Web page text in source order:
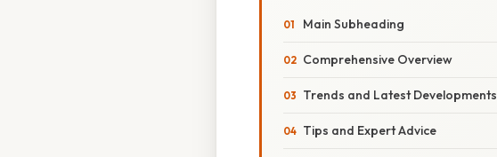
Main Subheading
Comprehensive Overview
Trends and Latest Developments
Tips and Expert Advice